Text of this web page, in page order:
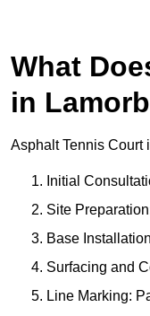
What
in
Asphalt Tennis Court
Initial
Site
Base
Surfacing and
Line Marking: